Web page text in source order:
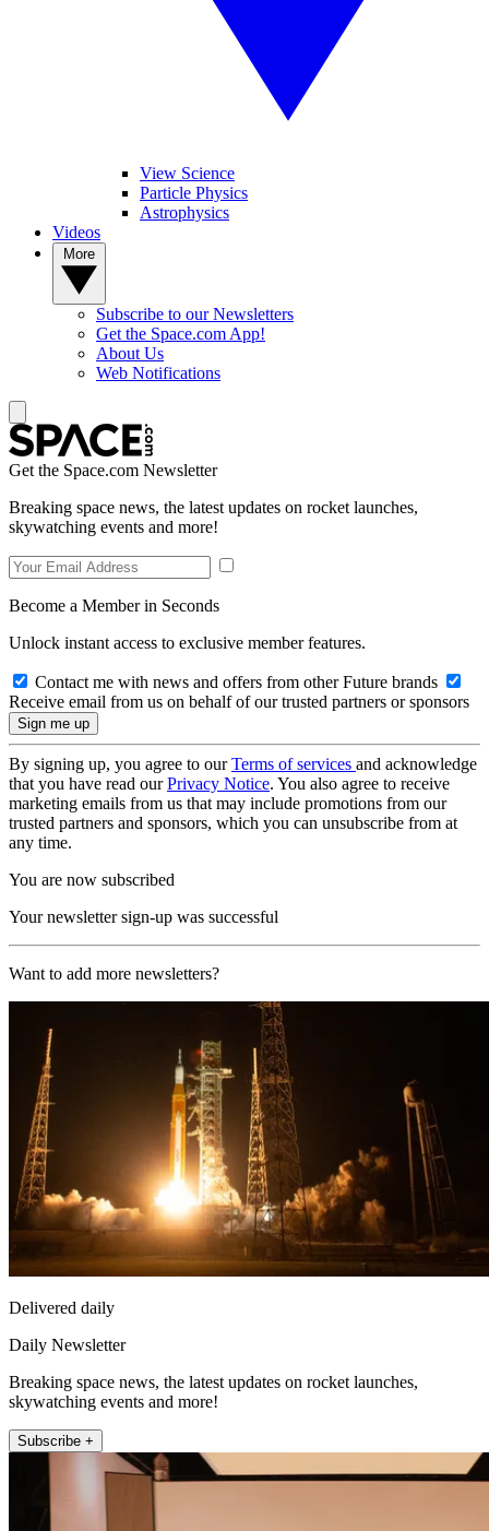
View Science
Particle Physics
Astrophysics
Videos
Subscribe to our Newsletters
Get the Space.com App!
About Us
Web Notifications
Get the Space.com Newsletter
Breaking space news, the latest updates on rocket launches,
skywatching events and more!
Become a Member in Seconds
Unlock instant access to exclusive member features.
Contact me with news and offers from other Future brands
Receive email from us on behalf of our trusted partners or sponsors
By signing up, you agree to ourTerms of services and acknowledge
that you have read ourPrivacy Notice. You also agree to receive
marketing emails from us that may include promotions from our
trusted partners and sponsors, which you can unsubscribe from at
any time.
You are now subscribed
Your newsletter sign-up was successful
Want to add more newsletters?
Delivered daily
Daily Newsletter
Breaking space news, the latest updates on rocket launches,
skywatching events and more!
Subscribe +